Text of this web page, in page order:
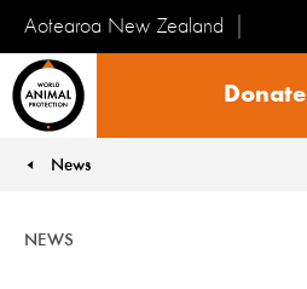
Aotearoa New Zealand
Kararehe
te
Donate
News
NEWS